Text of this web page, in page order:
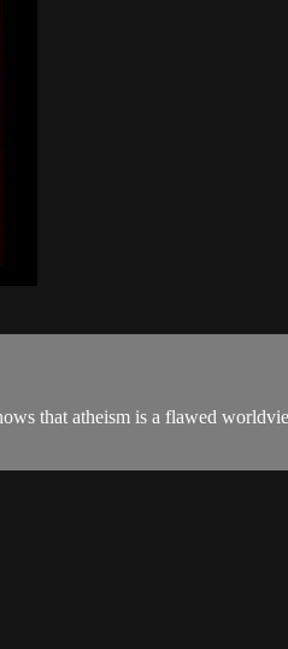
that atheism is a flawed